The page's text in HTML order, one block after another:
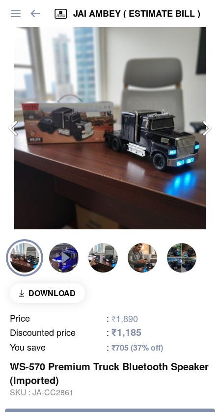
JAI AMBEY ( ESTIMATE BILL )
DOWNLOAD
Price : ₹1,890
Discounted price
: ₹1,185
You save : ₹705 (37% off)
WS-570 Premium Truck Bluetooth Speaker
(Imported)
SKU : JA-CC2861